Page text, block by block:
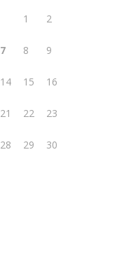
1 2
7 8 9
14 15 16
21 22 23
28 29 30